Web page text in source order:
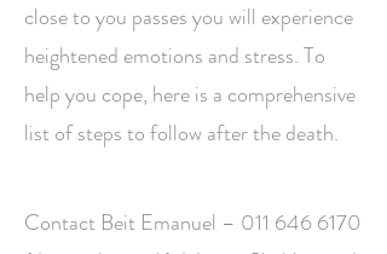
close to you passes you will experience
heightened emotions and stress. To
help you cope, here is a comprehensive
list of steps to follow after the death.
Contact Beit Emanuel – 011 646 6170